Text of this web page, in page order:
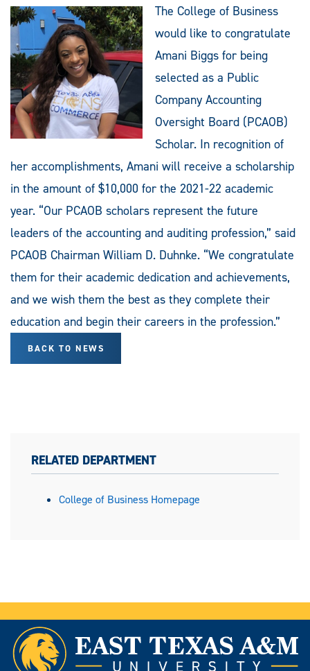
The College of Business
would like to congratulate
Amani Biggs for being
selected as a Public
Company Accounting
Oversight Board (PCAOB)
Scholar. In recognition of
her accomplishments, Amani will receive a scholarship
in the amount of $10,000 for the 2021-22 academic
year. “Our PCAOB scholars represent the future
leaders of the accounting and auditing profession,” said
PCAOB Chairman William D. Duhnke. “We congratulate
them for their academic dedication and achievements,
and we wish them the best as they complete their
education and begin their careers in the profession.”
BACK TO NEWS
RELATED DEPARTMENT
College of Business Homepage